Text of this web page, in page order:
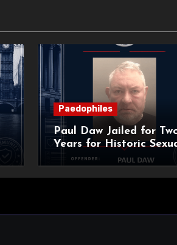
Paedophiles
Paul Daw Jailed for
Years for Historic
Abuse of Pupil